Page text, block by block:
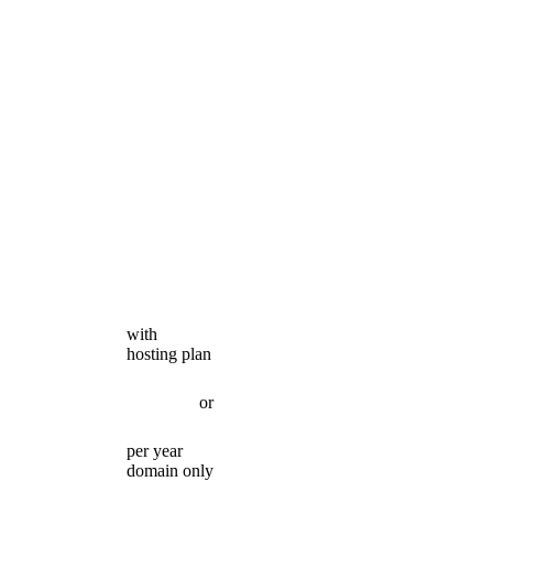
with
hosting plan
or
per year
domain only